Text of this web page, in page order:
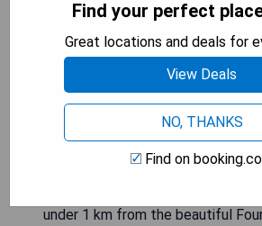
Sea Temple Port Douglas
under 1 km from the beautiful
Find your perfect
Great locations and deals for
View Deals
NO, THANKS
Find on